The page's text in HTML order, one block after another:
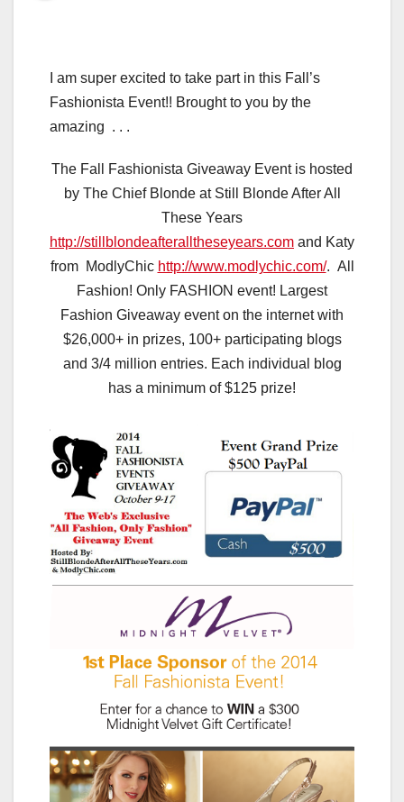
I am super excited to take part in this Fall’s
Fashionista Event!! Brought to you by the
amazing . . .
The Fall Fashionista Giveaway Event is hosted
by The Chief Blonde at Still Blonde After All
These Years
http://stillblondeafteralltheseyears.com and Katy
from ModlyChic http://www.modlychic.com/. All
Fashion! Only FASHION event! Largest
Fashion Giveaway event on the internet with
$26,000+ in prizes, 100+ participating blogs
and 3/4 million entries. Each individual blog
has a minimum of $125 prize!